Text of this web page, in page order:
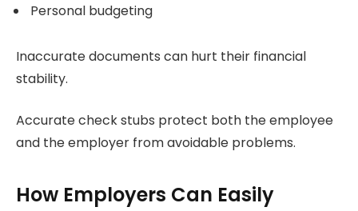
Personal budgeting
Inaccurate documents can hurt their financial
stability.
Accurate check stubs protect both the employee
and the employer from avoidable problems.
How Employers Can Easily